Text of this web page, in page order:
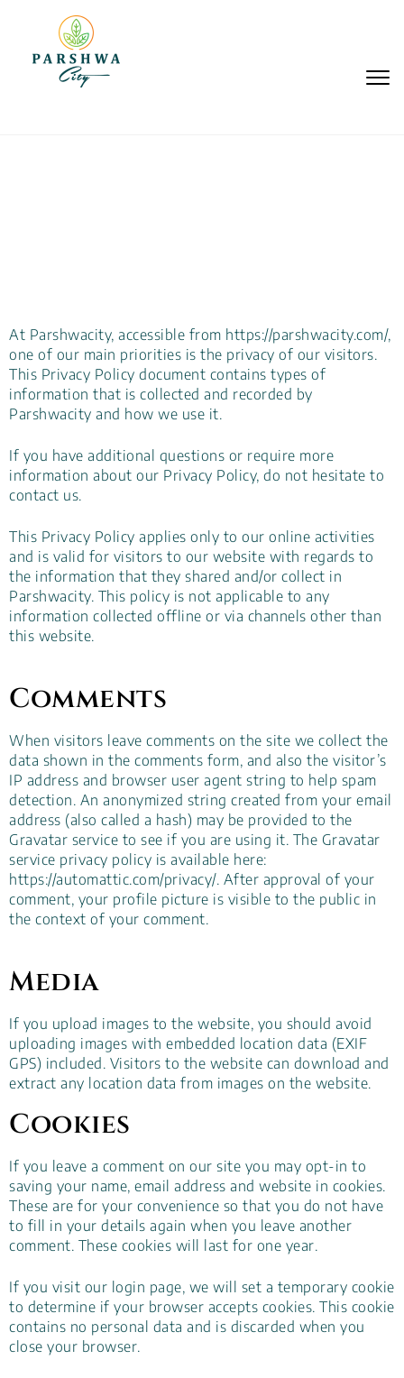
At Parshwacity, accessible from https://parshwacity.com/,
one of our main priorities is the privacy of our visitors.
This Privacy Policy document contains types of
information that is collected and recorded by
Parshwacity and how we use it.
If you have additional questions or require more
information about our Privacy Policy, do not hesitate to
contact us.
This Privacy Policy applies only to our online activities
and is valid for visitors to our website with regards to
the information that they shared and/or collect in
Parshwacity. This policy is not applicable to any
information collected offline or via channels other than
this website.
Comments
When visitors leave comments on the site we collect the
data shown in the comments form, and also the visitor’s
IP address and browser user agent string to help spam
detection. An anonymized string created from your email
address (also called a hash) may be provided to the
Gravatar service to see if you are using it. The Gravatar
service privacy policy is available here:
https://automattic.com/privacy/. After approval of your
comment, your profile picture is visible to the public in
the context of your comment.
Media
If you upload images to the website, you should avoid
uploading images with embedded location data (EXIF
GPS) included. Visitors to the website can download and
extract any location data from images on the website.
Cookies
If you leave a comment on our site you may opt-in to
saving your name, email address and website in cookies.
These are for your convenience so that you do not have
to fill in your details again when you leave another
comment. These cookies will last for one year.
If you visit our login page, we will set a temporary cookie
to determine if your browser accepts cookies. This cookie
contains no personal data and is discarded when you
close your browser.